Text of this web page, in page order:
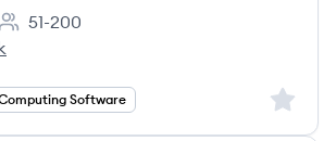
Employee count:
51-200
Software Sign